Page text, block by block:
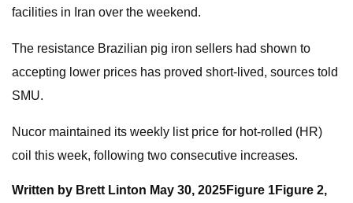
facilities in Iran over the weekend.
The resistance Brazilian pig iron sellers had shown to
accepting lower prices has proved short-lived, sources told
SMU.
Nucor maintained its weekly list price for hot-rolled (HR)
coil this week, following two consecutive increases.
Written by Brett Linton May 30, 2025Figure 1Figure 2,